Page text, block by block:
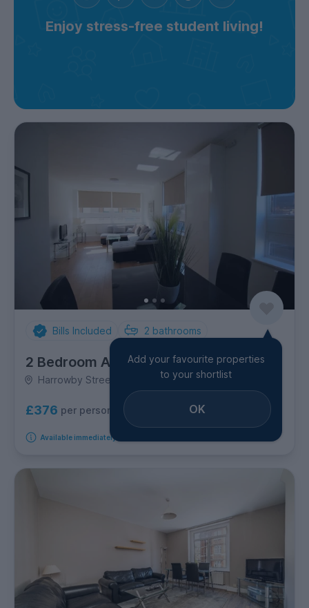
Enjoy stress-free student living!
Bills Included 2 bathrooms
2 Bedroom Apartment
Harrowby Street, Marylebone
£376 per person per week
Available immediately
Add your favourite properties
to your shortlist
OK